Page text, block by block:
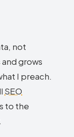
not
grows
I preach.
SEO
to the